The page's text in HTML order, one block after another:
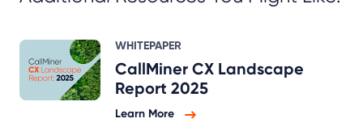
WHITEPAPER
CallMiner CX Landscape
Report 2025
Learn More